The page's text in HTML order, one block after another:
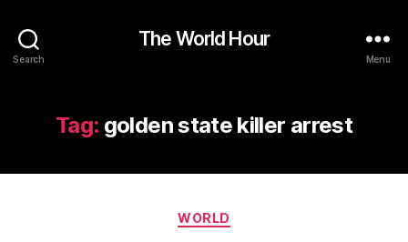
Search
The World Hour
Menu
Tag: golden state killer arrest
Categories
WORLD